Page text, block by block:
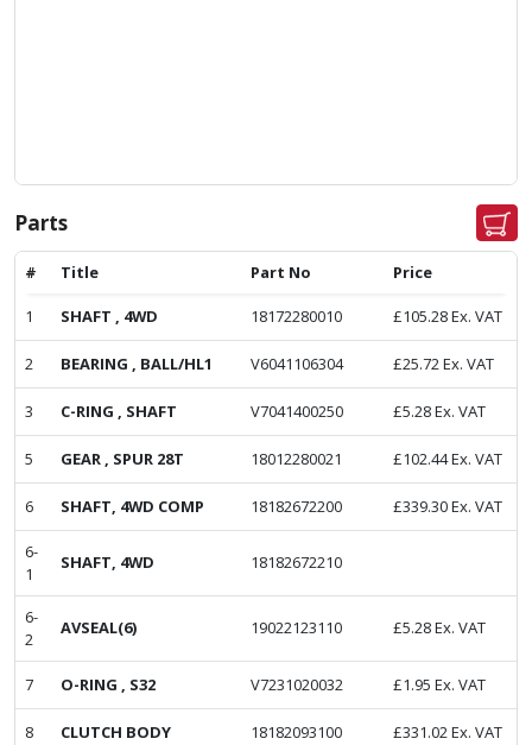
Parts
# Title Part No Price
1 SHAFT , 4WD 18172280010 £105.28Ex. VAT
2 BEARING , BALL/HL1 V6041106304 £25.72Ex. VAT
3 C-RING , SHAFT V7041400250 £5.28Ex. VAT
5 GEAR , SPUR 28T 18012280021 £102.44Ex. VAT
6 SHAFT, 4WD COMP 18182672200 £339.30Ex. VAT
6-
1
SHAFT, 4WD 18182672210
6-
2
AVSEAL(6) 19022123110 £5.28Ex. VAT
7 O-RING , S32 V7231020032 £1.95 Ex. VAT
8 CLUTCH BODY 18182093100 £331.02Ex. VAT